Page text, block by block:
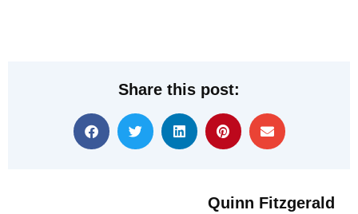
Share this post:
Quinn Fitzgerald